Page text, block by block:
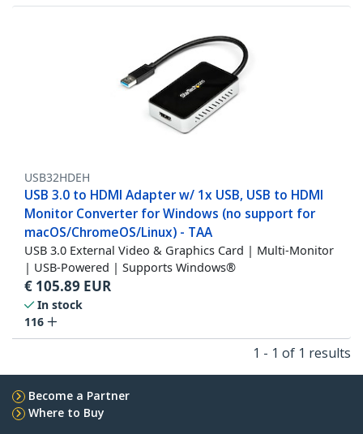
USB32HDEH
USB 3.0 to HDMI Adapter w/ 1x USB, USB to HDMI
Monitor Converter for Windows (no support for
macOS/ChromeOS/Linux) - TAA
USB 3.0 External Video & Graphics Card | Multi-Monitor
| USB-Powered | Supports Windows®
€ 105.89 EUR
In stock
116
1 - 1 of 1 results
Become a Partner
Where to Buy